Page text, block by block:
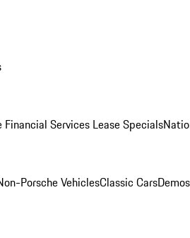
Financial Services Lease Specials
Porsche VehiclesClassic Cars